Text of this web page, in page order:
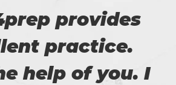
provides
practice.
help of you. I